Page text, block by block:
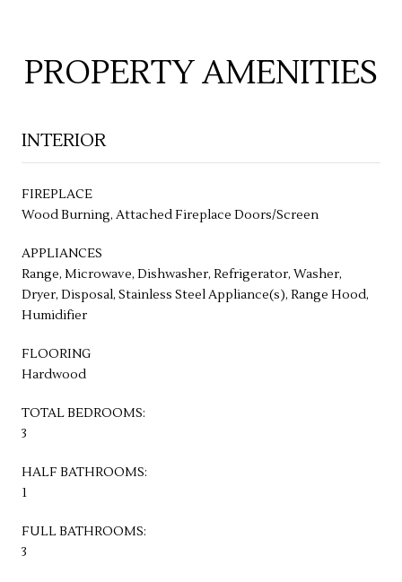
PROPERTY AMENITIES
INTERIOR
FIREPLACE
Wood Burning, Attached Fireplace Doors/Screen
APPLIANCES
Range, Microwave, Dishwasher, Refrigerator, Washer,
Dryer, Disposal, Stainless Steel Appliance(s), Range Hood,
Humidifier
FLOORING
Hardwood
TOTAL BEDROOMS:
3
HALF BATHROOMS:
1
FULL BATHROOMS:
3